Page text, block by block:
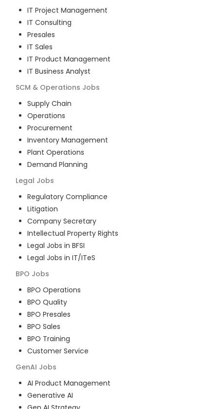
IT Project Management
IT Consulting
Presales
IT Sales
IT Product Management
IT Business Analyst
SCM & Operations Jobs
Supply Chain
Operations
Procurement
Inventory Management
Plant Operations
Demand Planning
Legal Jobs
Regulatory Compliance
Litigation
Company Secretary
Intellectual Property Rights
Legal Jobs in BFSI
Legal Jobs in IT/ITeS
BPO Jobs
BPO Operations
BPO Quality
BPO Presales
BPO Sales
BPO Training
Customer Service
GenAI Jobs
AI Product Management
Generative AI